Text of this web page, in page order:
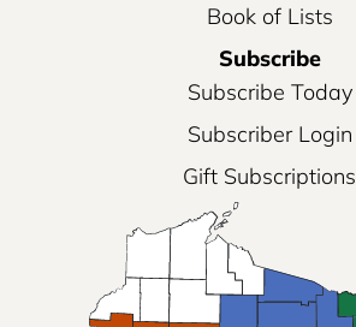
Book of Lists
Subscribe
Subscribe Today
Subscriber Login
Gift Subscriptions